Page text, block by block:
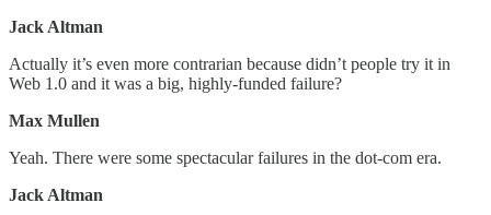
Jack Altman
Actually it’s even more contrarian because didn’t people try it in
Web 1.0 and it was a big, highly-funded failure?
Max Mullen
Yeah. There were some spectacular failures in the dot-com era.
Jack Altman